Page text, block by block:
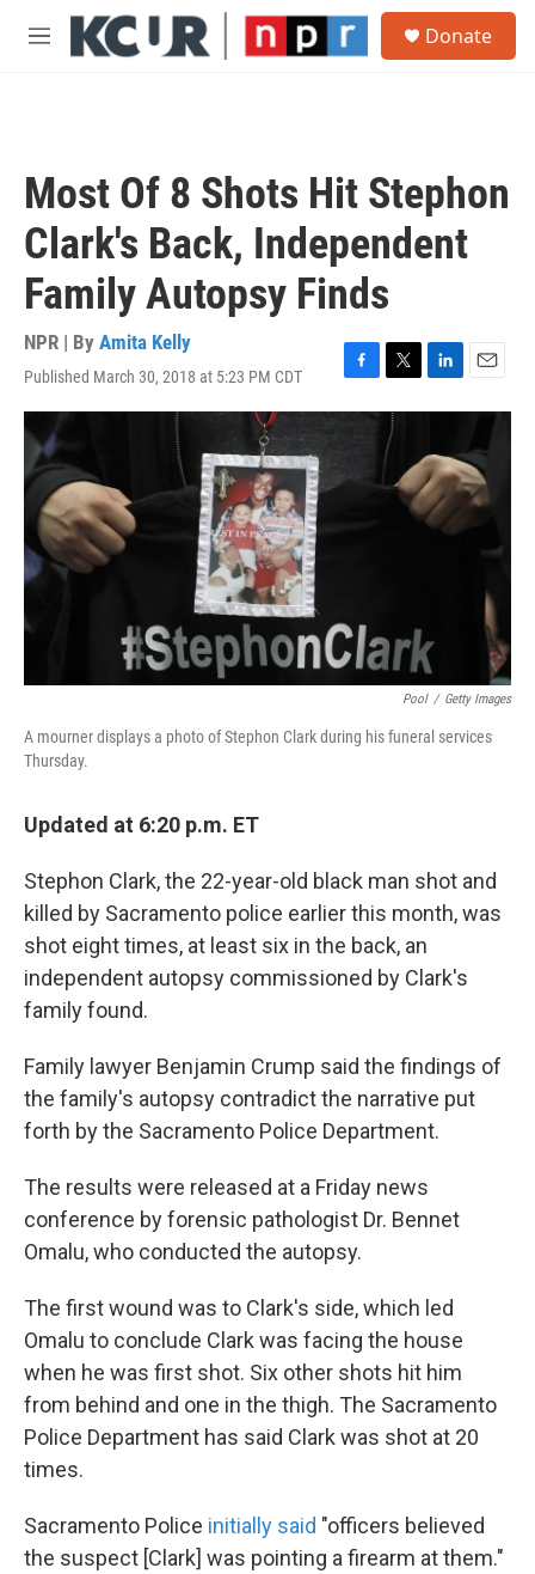
Skip to main content
M
Donate
Most Of 8 Shots Hit Stephon
Clark's Back, Independent
Family Autopsy Finds
NPR | By Amita Kelly
Published March 30, 2018 at 5:23 PM CDT
F
a
b
T
w
t
e
L
i
k
e
d
I
E
m
i
l
Pool / Getty Images
A mourner displays a photo of Stephon Clark during his funeral services
Thursday.
Updated at 6:20 p.m. ET
Stephon Clark, the 22-year-old black man shot and
killed by Sacramento police earlier this month, was
shot eight times, at least six in the back, an
independent autopsy commissioned by Clark's
family found.
Family lawyer Benjamin Crump said the findings of
the family's autopsy contradict the narrative put
forth by the Sacramento Police Department.
The results were released at a Friday news
conference by forensic pathologist Dr. Bennet
Omalu, who conducted the autopsy.
The first wound was to Clark's side, which led
Omalu to conclude Clark was facing the house
when he was first shot. Six other shots hit him
from behind and one in the thigh. The Sacramento
Police Department has said Clark was shot at 20
times.
Sacramento Police initially said "officers believed
the suspect [Clark] was pointing a firearm at them."